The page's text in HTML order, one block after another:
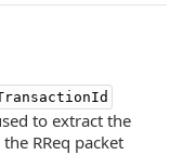
to extract the
RReq packet